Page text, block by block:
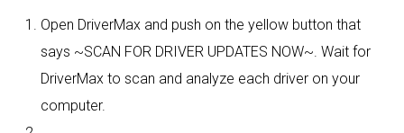
Open DriverMax and push on the yellow button that
says ~SCAN FOR DRIVER UPDATES NOW~. Wait for
DriverMax to scan and analyze each driver on your
computer.